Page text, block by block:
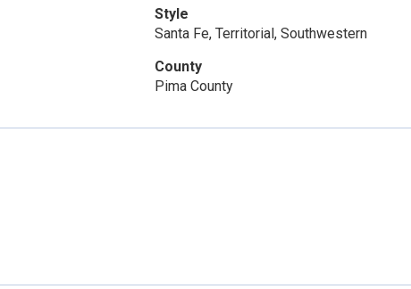
Style
Santa Fe, Territorial, Southwestern
County
Pima County